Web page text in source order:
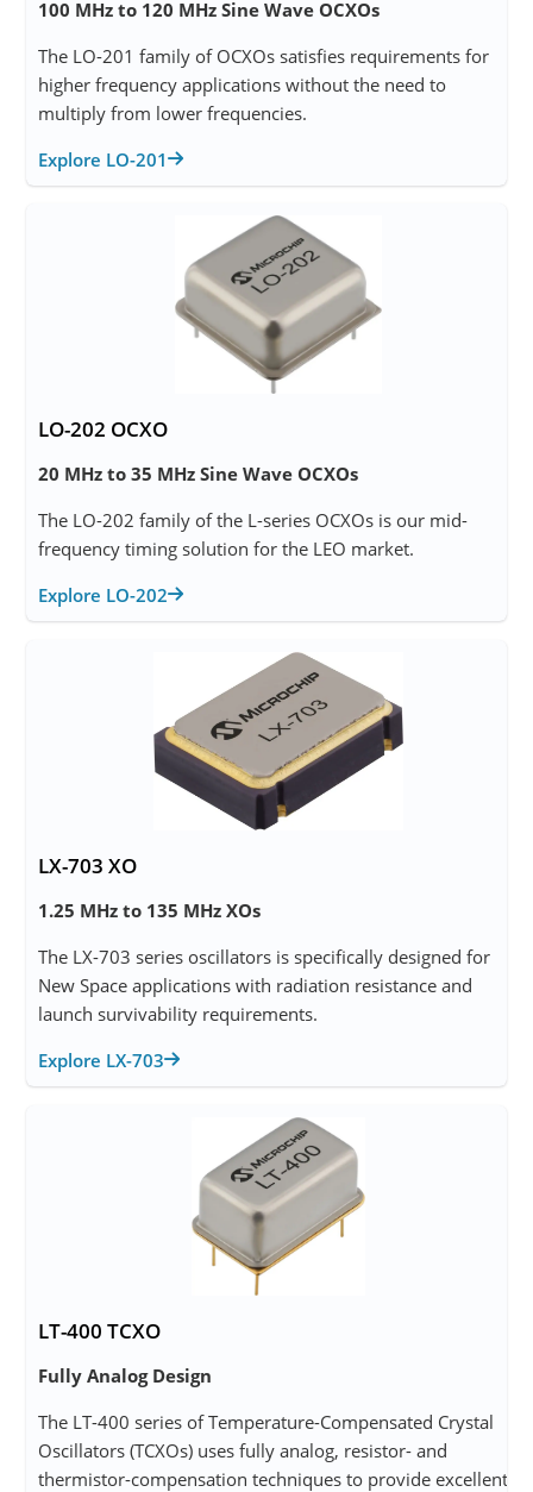
100 MHz to 120 MHz Sine Wave OCXOs
The LO-201 family of OCXOs satisfies requirements for
higher frequency applications without the need to
multiply from lower frequencies.
Explore LO-201
LO-202 OCXO
20 MHz to 35 MHz Sine Wave OCXOs
The LO-202 family of the L-series OCXOs is our mid-
frequency timing solution for the LEO market.
Explore LO-202
LX-703 XO
1.25 MHz to 135 MHz XOs
The LX-703 series oscillators is specifically designed for
New Space applications with radiation resistance and
launch survivability requirements.
Explore LX-703
LT-400 TCXO
Fully Analog Design
The LT-400 series of Temperature-Compensated Crystal
Oscillators (TCXOs) uses fully analog, resistor- and
thermistor-compensation techniques to provide excellent